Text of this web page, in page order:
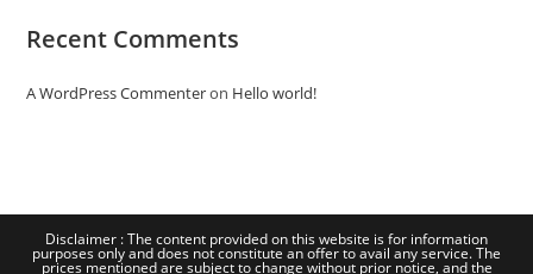
Recent Comments
A WordPress Commenteron Hello world!
Disclaimer : The content provided on this website is for information
purposes only and does not constitute an offer to avail any service. The
prices mentioned are subject to change without prior notice, and the